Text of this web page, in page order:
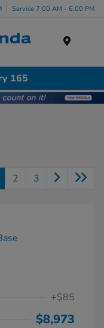
Service 7:00 AM - 6:00 PM
165
2 3
+$85
$8,973